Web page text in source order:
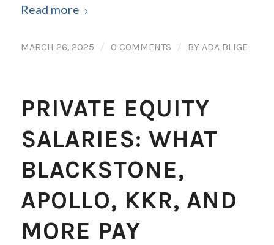
Read more
MARCH 26, 2025 / 0 COMMENTS / BY ADA BLIGE
PRIVATE EQUITY
SALARIES: WHAT
BLACKSTONE,
APOLLO, KKR, AND
MORE PAY